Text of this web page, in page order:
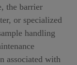
the barrier
or specialized
handling
associated with